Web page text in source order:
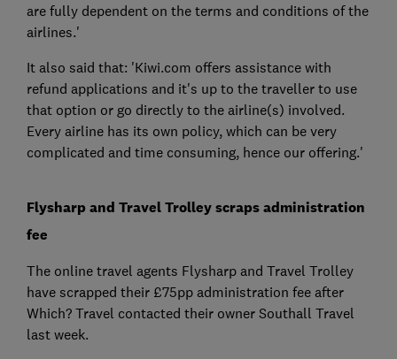
are fully dependent on the terms and conditions of the
airlines.'
It also said that: 'Kiwi.com offers assistance with
refund applications and it's up to the traveller to use
that option or go directly to the airline(s) involved.
Every airline has its own policy, which can be very
complicated and time consuming, hence our offering.'
Flysharp and Travel Trolley scraps administration
fee
The online travel agents Flysharp and Travel Trolley
have scrapped their £75pp administration fee after
Which? Travel contacted their owner Southall Travel
last week.